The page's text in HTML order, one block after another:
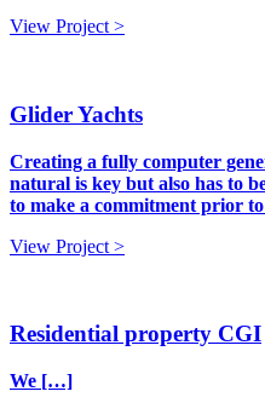
View Project >
Glider Yachts
Creating a fully computer
natural is key but also has to
to make a commitment prior
View Project >
Residential property CGI
We […]